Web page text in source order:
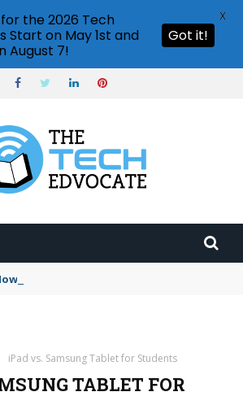
to use ChatGPT on mobile?
iPad vs. Samsung Tablet for Students
TABLET FOR
the 2026 Tech
Start on May 1st and
August 7!
Got it!
X